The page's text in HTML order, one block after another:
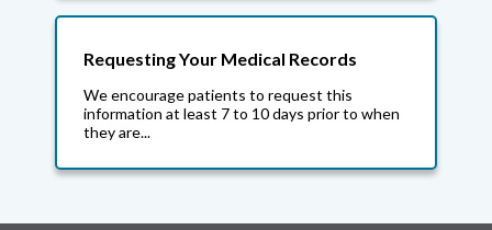
Requesting Your Medical Records
We encourage patients to request this
information at least 7 to 10 days prior to when
they are...